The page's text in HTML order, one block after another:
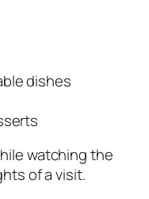
dishes
watching the
of a visit.